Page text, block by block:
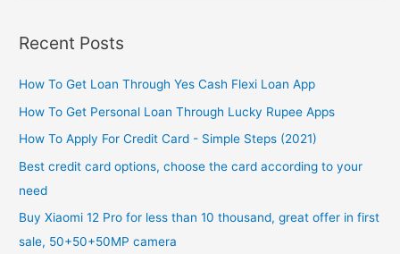
r
h
f
o
Recent Posts
How To Get Loan Through Yes Cash Flexi Loan App
How To Get Personal Loan Through Lucky Rupee Apps
How To Apply For Credit Card - Simple Steps (2021)
Best credit card options, choose the card according to your
need
Buy Xiaomi 12 Pro for less than 10 thousand, great offer in first
sale, 50+50+50MP camera